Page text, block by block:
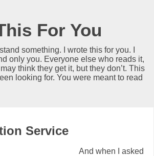
For You
something. I wrote this for you. I
only you. Everyone else who reads it,
think they get it, but they don’t. This
looking for. You were meant to read
Service
And when I asked